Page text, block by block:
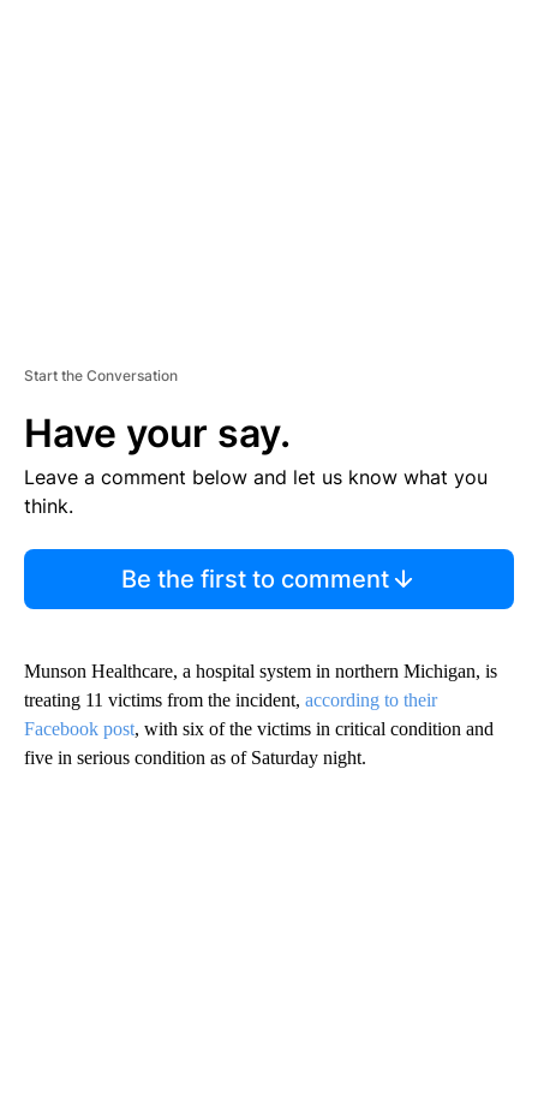
Start the Conversation
Have your say.
Leave a comment below and let us know what you
think.
Be the first to comment
Munson Healthcare, a hospital system in northern Michigan, is
treating 11 victims from the incident, according to their
Facebook post, with six of the victims in critical condition and
five in serious condition as of Saturday night.